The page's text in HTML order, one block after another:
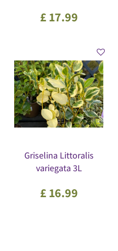
£ 17.99
Griselina Littoralis
variegata 3L
£ 16.99